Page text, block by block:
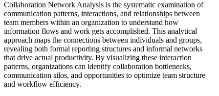
Collaboration Network Analysis is the systematic examination of
communication patterns, interactions, and relationships between
team members within an organization to understand how
information flows and work gets accomplished. This analytical
approach maps the connections between individuals and groups,
revealing both formal reporting structures and informal networks
that drive actual productivity. By visualizing these interaction
patterns, organizations can identify collaboration bottlenecks,
communication silos, and opportunities to optimize team structure
and workflow efficiency.